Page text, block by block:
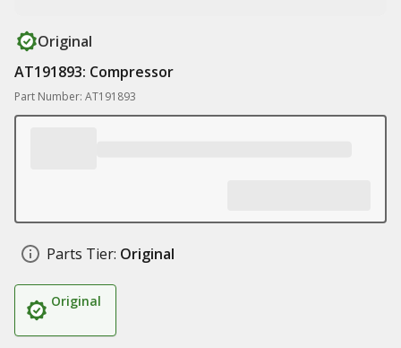
Original
AT191893: Compressor
Part Number: AT191893
Parts Tier: Original
Original